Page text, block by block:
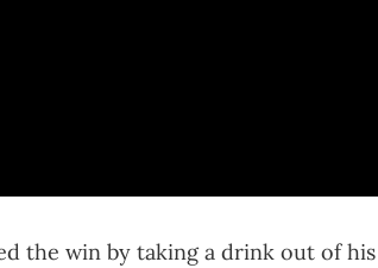
the win by taking a drink out of his